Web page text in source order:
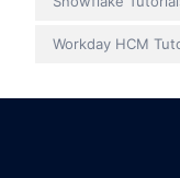
Workday HCM